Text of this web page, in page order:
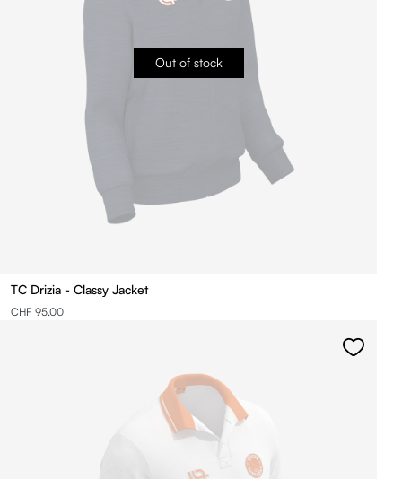
Out of stock
TC Drizia - Classy Jacket
CHF 95.00